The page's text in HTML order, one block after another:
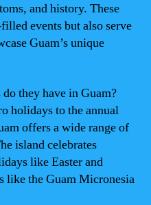
and history. These
events but also serve
Guam’s unique
they have in Guam?
holidays to the annual
offers a wide range of
island celebrates
like Easter and
like the Guam Micronesia